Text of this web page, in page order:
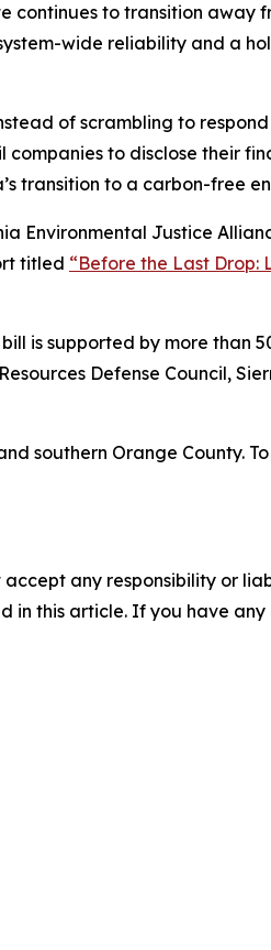
continues to transition away
wide reliability and a
of scrambling to
to disclose their
transition to a carbon-free
Environmental Justice
titled “Before the Last Drop:
is supported by more than
Defense Council,
southern Orange County.
any responsibility or
in this article. If you have